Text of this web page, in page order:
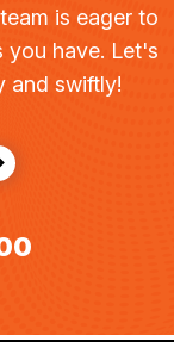
is eager to
you have. Let's
and swiftly!